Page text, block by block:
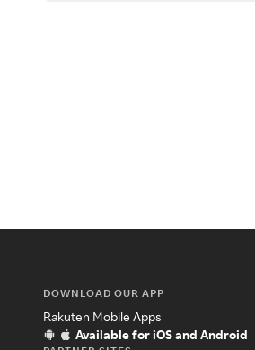
DOWNLOAD OUR APP
Rakuten Mobile Apps
Available for iOS and Android